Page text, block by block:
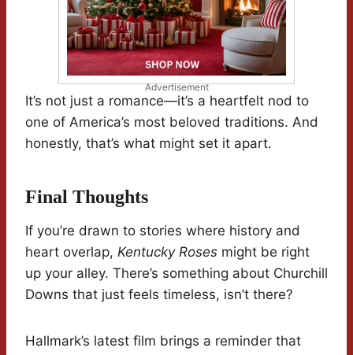
Advertisement
It’s not just a romance—it’s a heartfelt nod to
one of America’s most beloved traditions. And
honestly, that’s what might set it apart.
Final Thoughts
If you’re drawn to stories where history and
heart overlap, Kentucky Roses might be right
up your alley. There’s something about Churchill
Downs that just feels timeless, isn’t there?
Hallmark’s latest film brings a reminder that